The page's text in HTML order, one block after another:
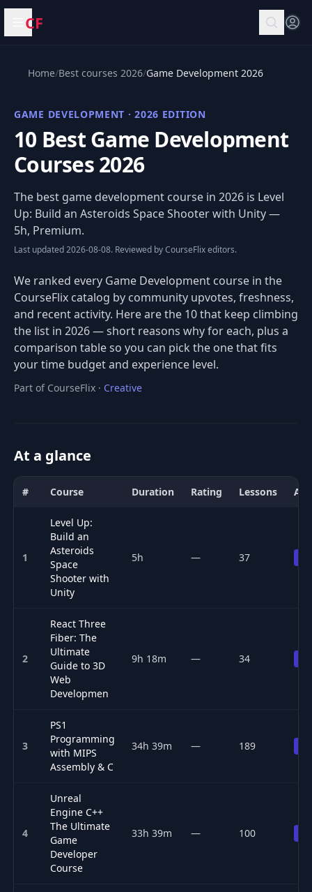
Open menu
CF
Home/Best courses 2026/Game Development 2026
GAME DEVELOPMENT · 2026 EDITION
10 Best Game Development
Courses 2026
The best game development course in 2026 is Level
Up: Build an Asteroids Space Shooter with Unity—
5h, Premium.
Last updated 2026-08-08. Reviewed by CourseFlix editors.
We ranked every Game Development course in the
CourseFlix catalog by community upvotes, freshness,
and recent activity. Here are the 10 that keep climbing
the list in 2026 — short reasons why for each, plus a
comparison table so you can pick the one that fits
your time budget and experience level.
Part of CourseFlix · Creative
At a glance
# Course Duration Rating Lessons
1
Level Up:
Build an
Asteroids
Space
Shooter with
Unity
5h — 37
2
React Three
Fiber: The
Ultimate
Guide to 3D
Web
Developmen
9h 18m — 34
3
PS1
Programming
with MIPS
Assembly & C
34h 39m — 189
4
Unreal
Engine C++
The Ultimate
Game
Developer
Course
33h 39m — 100